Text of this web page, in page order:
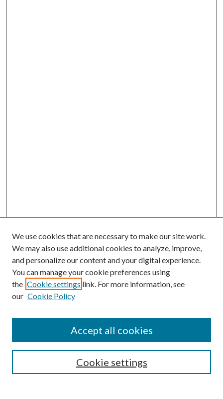
Mercer Law Review Website
We use cookies that are necessary to make our site work.
We may also use additional cookies to analyze, improve,
and personalize our content and your digital experience.
You can manage your cookie preferences using
the Cookie settings link. For more information, see
our Cookie Policy
Cookie settings
Accept all cookies